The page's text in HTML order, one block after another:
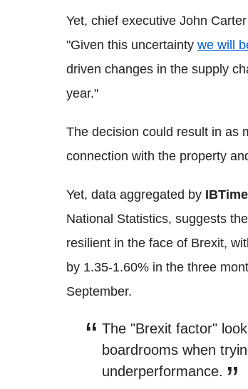
Yet, chief executive John
"Given this uncertainty we will
driven changes in the supply
year."
The decision could result in as
connection with the property
Yet, data aggregated by
National Statistics, suggests
resilient in the face of Brexit,
by 1.35-1.60% in the three
September.
The "Brexit factor"
boardrooms when
underperformance.